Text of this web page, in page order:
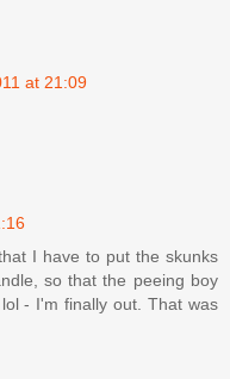
at 21:09
I have to put the skunks
so that the peeing boy
- I'm finally out. That was